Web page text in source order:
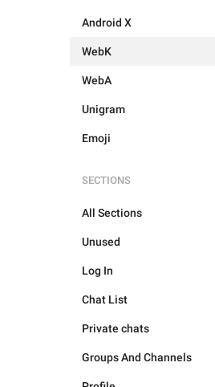
Android X
WebK
WebA
Unigram
Emoji
SECTIONS
All Sections
Unused
Log In
Chat List
Private chats
Groups And Channels